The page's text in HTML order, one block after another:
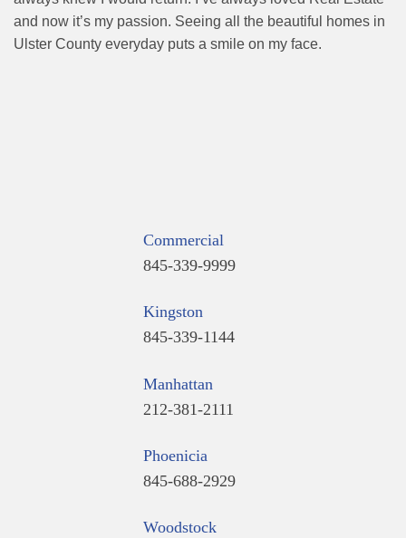
and now it’s my passion. Seeing all the beautiful homes in
Ulster County everyday puts a smile on my face.
Commercial
845-339-9999
Kingston
845-339-1144
Manhattan
212-381-2111
Phoenicia
845-688-2929
Woodstock